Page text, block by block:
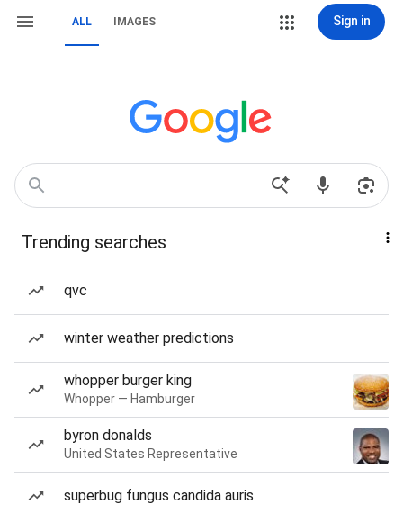
ALL IMAGES Sign in
Trending searches
qvc
winter weather predictions
whopper burger king
Whopper — Hamburger
byron donalds
United States Representative
superbug fungus candida auris